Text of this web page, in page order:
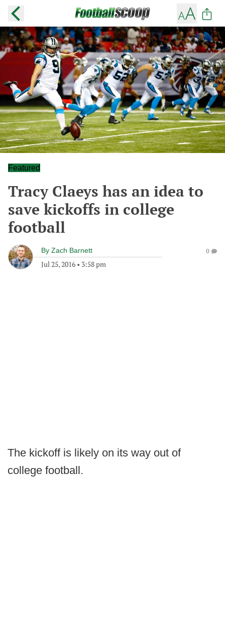
Featured
Tracy Claeys has an idea to
save kickoffs in college
football
By Zach Barnett
Jul 25, 2016 • 3:58 pm
0
The kickoff is likely on its way out of
college football.